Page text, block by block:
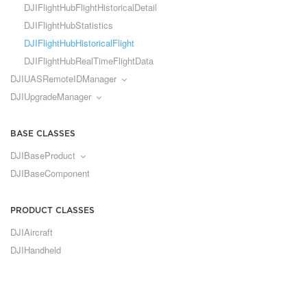
DJIFlightHubFlightHistoricalDetail
DJIFlightHubStatistics
DJIFlightHubHistoricalFlight
DJIFlightHubRealTimeFlightData
DJIUASRemoteIDManager
DJIUpgradeManager
BASE CLASSES
DJIBaseProduct
DJIBaseComponent
PRODUCT CLASSES
DJIAircraft
DJIHandheld